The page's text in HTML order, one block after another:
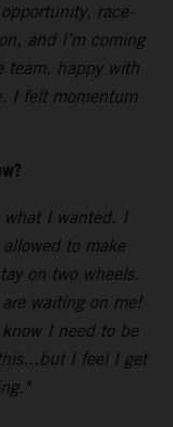
opportunity, race-
and I’m coming
team, happy with
I felt momentum
what I wanted. I
to make
on two wheels.
waiting on me!
I need to be
I feel I get